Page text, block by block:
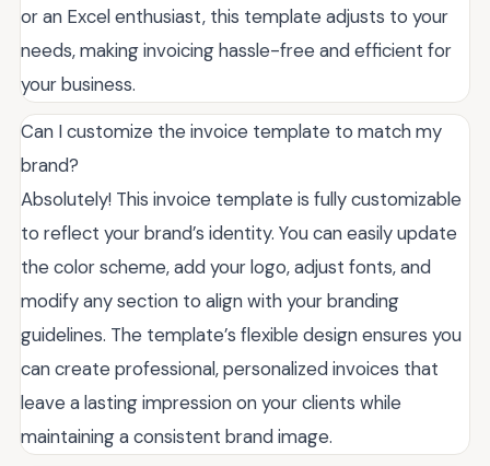
or an Excel enthusiast, this template adjusts to your
needs, making invoicing hassle-free and efficient for
your business.
Can I customize the invoice template to match my
brand?
Absolutely! This invoice template is fully customizable
to reflect your brand’s identity. You can easily update
the color scheme, add your logo, adjust fonts, and
modify any section to align with your branding
guidelines. The template’s flexible design ensures you
can create professional, personalized invoices that
leave a lasting impression on your clients while
maintaining a consistent brand image.